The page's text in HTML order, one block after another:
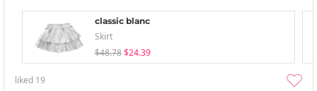
classic blanc
Skirt
$48.78 $24.39
liked 19